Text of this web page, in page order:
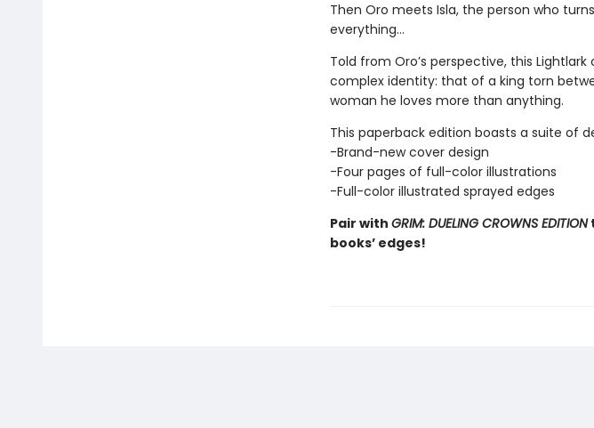
Then Oro meets Isla, the person who
everything…
Told from Oro’s perspective, this
complex identity: that of a king torn
woman he loves more than anything.
This paperback edition boasts a suite of
-Brand-new cover design
-Four pages of full-color illustrations
-Full-color illustrated sprayed edges
Pair with GRIM: DUELING CROWNS EDITION
books’ edges!